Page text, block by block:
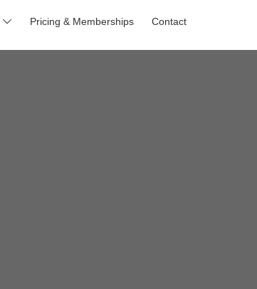
Pricing & Memberships Contact